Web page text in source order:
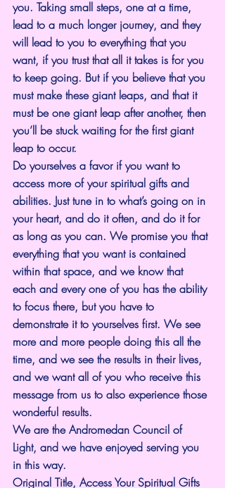
you. Taking small steps, one at a time,
lead to a much longer journey, and they
will lead to you to everything that you
want, if you trust that all it takes is for you
to keep going. But if you believe that you
must make these giant leaps, and that it
must be one giant leap after another, then
you’ll be stuck waiting for the first giant
leap to occur.
Do yourselves a favor if you want to
access more of your spiritual gifts and
abilities. Just tune in to what’s going on in
your heart, and do it often, and do it for
as long as you can. We promise you that
everything that you want is contained
within that space, and we know that
each and every one of you has the ability
to focus there, but you have to
demonstrate it to yourselves first. We see
more and more people doing this all the
time, and we see the results in their lives,
and we want all of you who receive this
message from us to also experience those
wonderful results.
We are the Andromedan Council of
Light, and we have enjoyed serving you
in this way.
Original Title, Access Your Spiritual Gifts